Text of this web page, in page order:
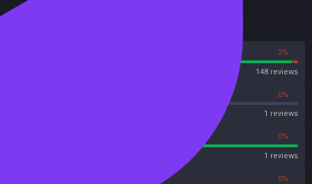
2%
148 reviews
0%
1 reviews
0%
1 reviews
0%